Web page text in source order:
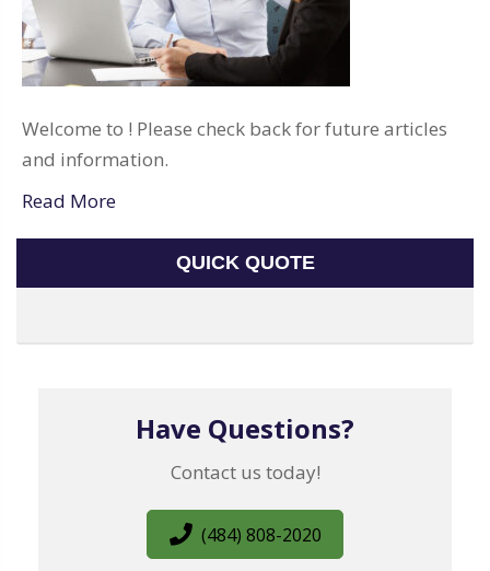
Welcome to ! Please check back for future articles
and information.
Read More
QUICK QUOTE
Have Questions?
Contact us today!
(484) 808-2020